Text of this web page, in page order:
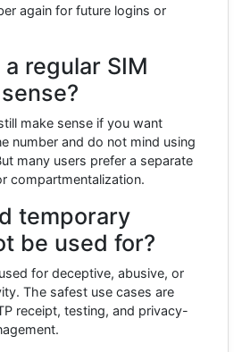
again for future logins or
regular SIM
make sense if you want
number and do not mind using
many users prefer a separate
compartmentalization.
temporary
be used for?
for deceptive, abusive, or
The safest use cases are
receipt, testing, and privacy-